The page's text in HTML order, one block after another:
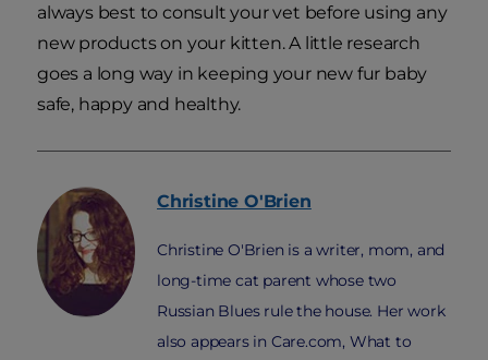
always best to consult your vet before using any
new products on your kitten. A little research
goes a long way in keeping your new fur baby
safe, happy and healthy.
Christine O'Brien
Christine O'Brien is a writer, mom, and
long-time cat parent whose two
Russian Blues rule the house. Her work
also appears in Care.com, What to